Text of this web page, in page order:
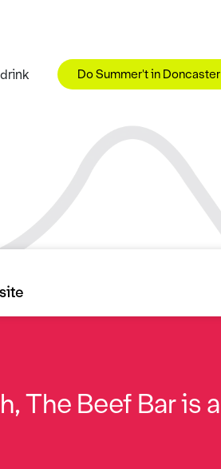
Do Summer't in Doncaster
The Beef Bar is a